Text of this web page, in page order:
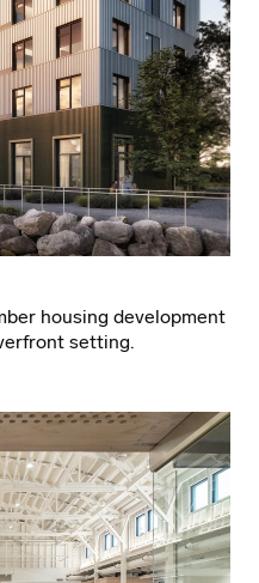
housing development
setting.